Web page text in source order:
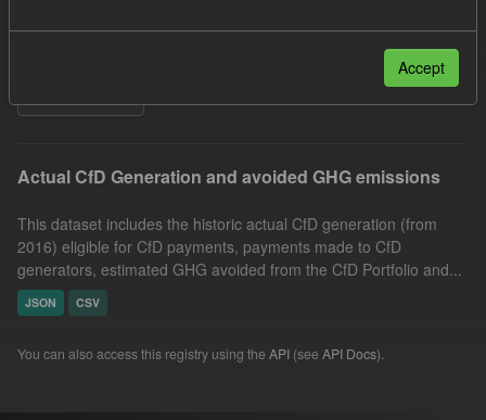
Actual CfD Generation and avoided GHG emissions
This dataset includes the historic actual CfD generation (from
2016) eligible for CfD payments, payments made to CfD
generators, estimated GHG avoided from the CfD Portfolio and...
JSON CSV
You can also access this registry using the API (see API Docs).
Accept